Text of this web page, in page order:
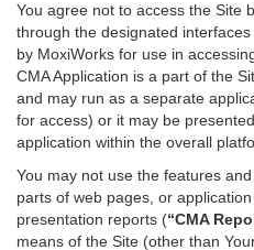
You agree not to access the Site
through the designated
by MoxiWorks for use in
CMA Application is a part of the
and may run as a separate
for access) or it may be
application within the overall
You may not use the features
parts of web pages, or
presentation reports (“CMA
means of the Site (other than